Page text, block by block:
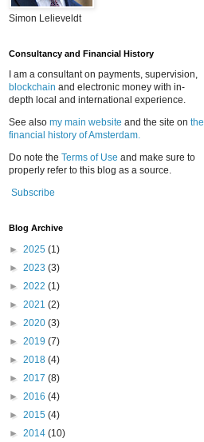
Simon Lelieveldt
Consultancy and Financial History
I am a consultant on payments, supervision,
blockchain and electronic money with in-
depth local and international experience.
See also my main website and the site on the
financial history of Amsterdam.
Do note the Terms of Use and make sure to
properly refer to this blog as a source.
Subscribe
Blog Archive
► 2025 (1)
► 2023 (3)
► 2022 (1)
► 2021 (2)
► 2020 (3)
► 2019 (7)
► 2018 (4)
► 2017 (8)
► 2016 (4)
► 2015 (4)
► 2014 (10)